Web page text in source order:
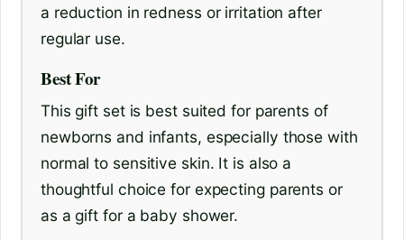
a reduction in redness or irritation after
regular use.
Best For
This gift set is best suited for parents of
newborns and infants, especially those with
normal to sensitive skin. It is also a
thoughtful choice for expecting parents or
as a gift for a baby shower.